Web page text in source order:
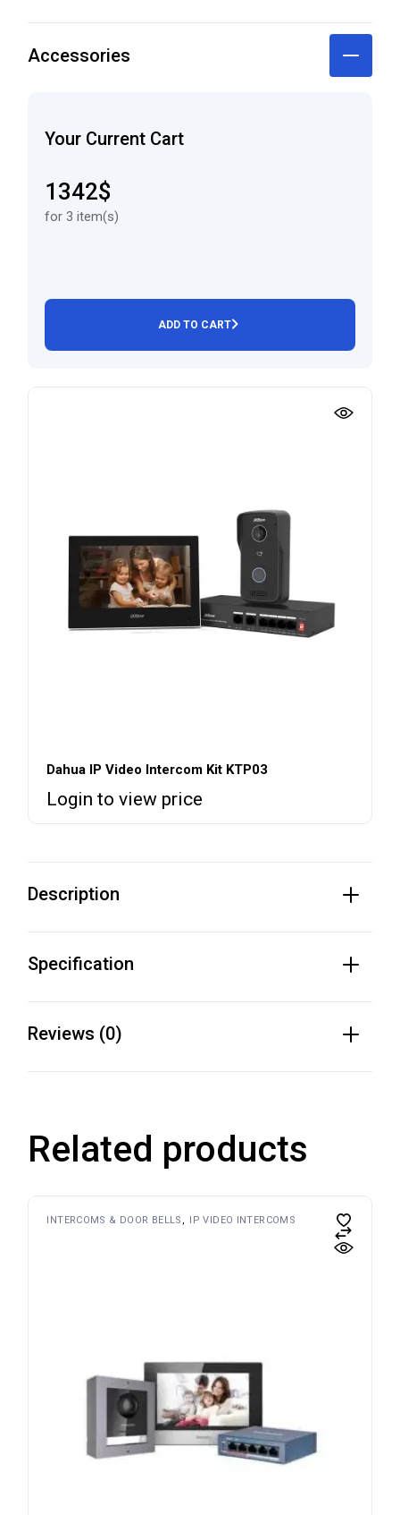
Accessories
Dahua IP Video Intercom Kit KTP03
Login to view price
Your Current Cart
1342$
for 3 item(s)
ADD TO CART
Description
Specification
Reviews (0)
Related products
INTERCOMS & DOOR BELLS IP VIDEO INTERCOMS